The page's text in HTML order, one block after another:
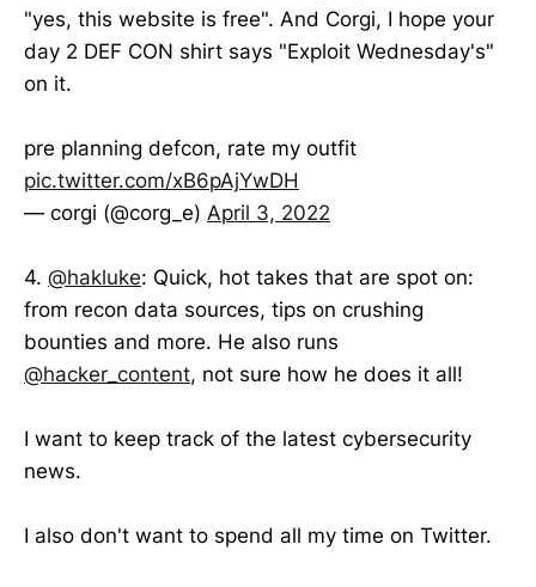
"yes, this website is free". And Corgi, I hope your
day 2 DEF CON shirt says "Exploit Wednesday's"
on it.
pre planning defcon, rate my outfit
pic.twitter.com/xB6pAjYwDH
— corgi (@corg_e) April 3, 2022
4. @hakluke: Quick, hot takes that are spot on:
from recon data sources, tips on crushing
bounties and more. He also runs
@hacker_content, not sure how he does it all!
I want to keep track of the latest cybersecurity
news.
I also don't want to spend all my time on Twitter.